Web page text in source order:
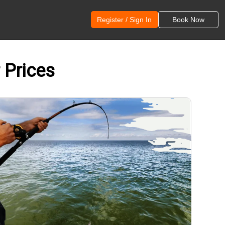
Register / Sign In Book Now
Prices